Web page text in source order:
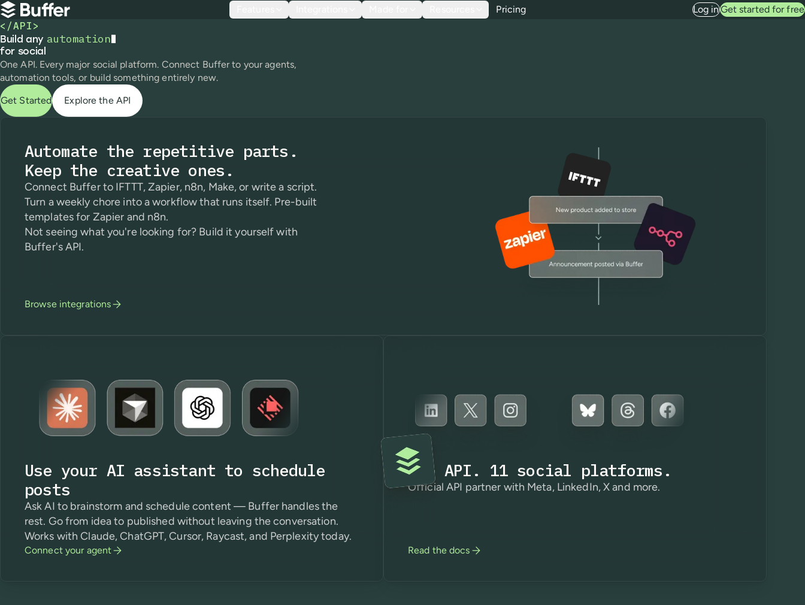
Top navigation
Buffer
Pricing Log inGet started for free
</API>
Build any automation for social
Build any automation
for social
One API. Every major social platform. Connect Buffer to your agents,
automation tools, or build something entirely new.
Get Started
Explore the API
Automate the repetitive parts.
Keep the creative ones.
Connect Buffer to IFTTT, Zapier, n8n, Make, or write a script.
Turn a weekly chore into a workflow that runs itself. Pre-built
templates for Zapier and n8n.
Not seeing what you're looking for? Build it yourself with
Buffer's API.
Browse integrations
Use your AI assistant to schedule
posts
Ask AI to brainstorm and schedule content — Buffer handles the
rest. Go from idea to published without leaving the conversation.
Works with Claude, ChatGPT, Cursor, Raycast, and Perplexity today.
Connect your agent
One API. 11 social platforms.
Official API partner with Meta, LinkedIn, X and more.
Read the docs